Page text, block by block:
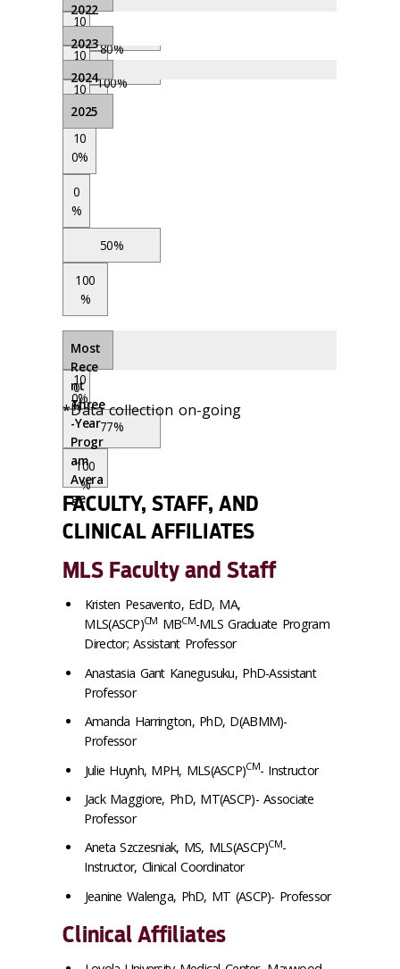
2022
10
0%
0
%
80%
%
2023
10
0%
0
%
100%
%
2024
10
0%
0
%
100
%
2025
10
0%
0
%
50%
100
%
Most
Rece
nt
Three
-Year
Progr
am
Avera
ge
10
0%
0
%
77%
100
%
*Data collection on-going
FACULTY, STAFF, AND
CLINICAL AFFILIATES
MLS Faculty and Staff
Kristen Pesavento, EdD, MA,
MLS(ASCP)CM MBCM-MLS Graduate Program
Director; Assistant Professor
Anastasia Gant Kanegusuku, PhD-Assistant
Professor
Amanda Harrington, PhD, D(ABMM)-
Professor
Julie Huynh, MPH, MLS(ASCP)CM- Instructor
Jack Maggiore, PhD, MT(ASCP)- Associate
Professor
Aneta Szczesniak, MS, MLS(ASCP)CM-
Instructor, Clinical Coordinator
Jeanine Walenga, PhD, MT (ASCP)- Professor
Clinical Affiliates